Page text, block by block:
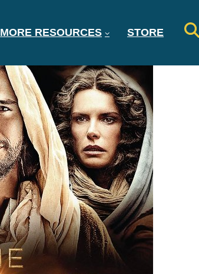
MORE RESOURCES
STORE